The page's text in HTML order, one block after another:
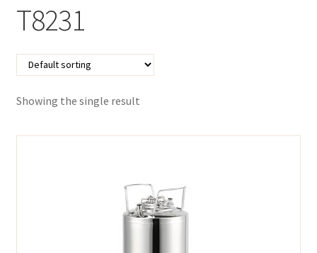
Checkout
My account
T8231
Showing the single result